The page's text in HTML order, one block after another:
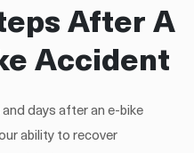
After A
Accident
days after an e-bike
ability to recover